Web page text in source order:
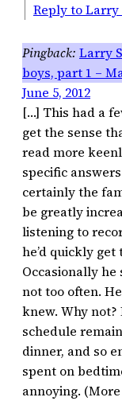
Reply to Larry
Larry
boys, part 1 –
June 5, 2012
[…] This had a
get the sense
read more
specific
certainly the
be greatly
listening to
he’d quickly
Occasionally he
not too often.
knew. Why
schedule
dinner, and so
spent on
annoying.